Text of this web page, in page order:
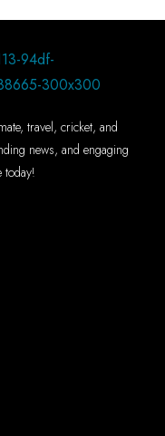
travel, cricket, and
news, and engaging
today!